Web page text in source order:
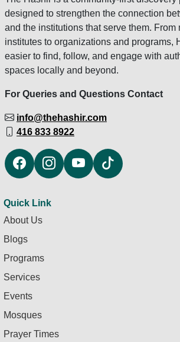
designed to strengthen the connection
and the institutions that serve them. From
institutes to organizations and programs,
easier to find, follow, and engage with
spaces locally and beyond.
For Queries and Questions Contact
info@thehashir.com
416 833 8922
Quick Link
About Us
Blogs
Programs
Services
Events
Mosques
Prayer Times